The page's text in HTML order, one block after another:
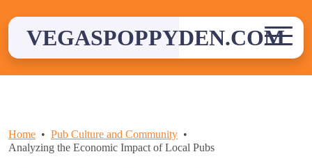
contentVEGASPOPPYDEN.COM
Home
Pub Culture and Community
Analyzing the Economic Impact of Local Pubs